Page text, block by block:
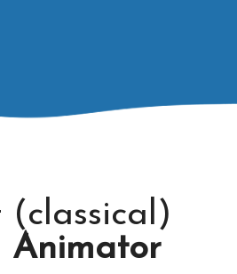
(classical)
Animator